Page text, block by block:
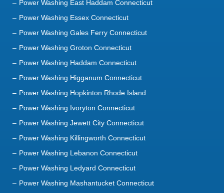
Power Washing Gales Ferry Connecticut
Power Washing Groton Connecticut
Power Washing Haddam Connecticut
Power Washing Higganum Connecticut
Power Washing Hopkinton Rhode Island
Power Washing Ivoryton Connecticut
Power Washing Jewett City Connecticut
Power Washing Killingworth Connecticut
Power Washing Lebanon Connecticut
Power Washing Ledyard Connecticut
Power Washing Mashantucket Connecticut
Power Washing Middletown Connecticut
Power Washing Mystic Connecticut